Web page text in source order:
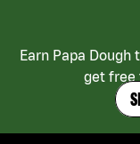
Earn Papa Dough
get free